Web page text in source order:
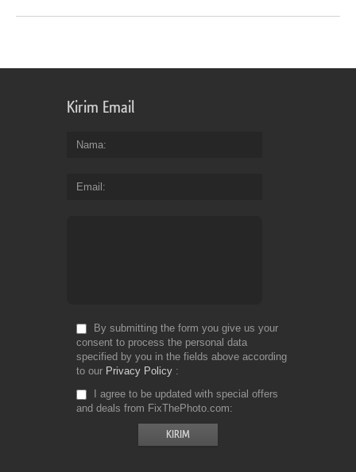
Kirim Email
Nama
Email
By submitting the form you give us your
consent to process the personal data
specified by you in the fields above according
to our Privacy Policy
I agree to be updated with special offers
and deals from FixThePhoto.com